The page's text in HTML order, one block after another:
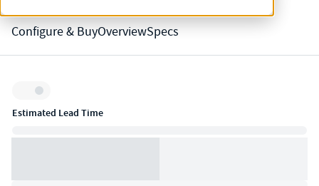
Configure & BuyOverviewSpecs
Inventory:
Estimated Lead Time